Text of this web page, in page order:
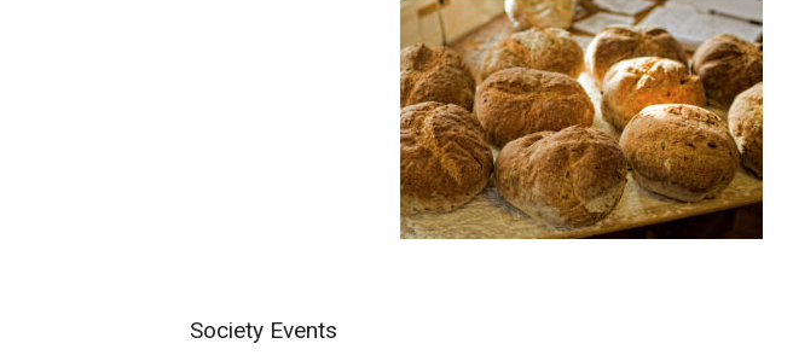
Society Events